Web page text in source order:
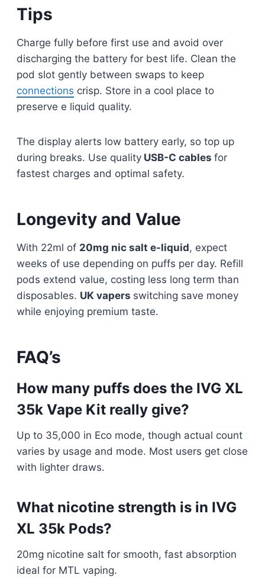
Tips
Charge fully before first use and avoid over
discharging the battery for best life. Clean the
pod slot gently between swaps to keep
connections crisp. Store in a cool place to
preserve e liquid quality.​​
The display alerts low battery early, so top up
during breaks. Use quality USB-C cables for
fastest charges and optimal safety.​
Longevity and Value
With 22ml of 20mg nic salt e-liquid, expect
weeks of use depending on puffs per day. Refill
pods extend value, costing less long term than
disposables. UK vapers switching save money
while enjoying premium taste.
FAQ’s
How many puffs does the IVG XL
35k Vape Kit really give?
Up to 35,000 in Eco mode, though actual count
varies by usage and mode. Most users get close
with lighter draws.​
What nicotine strength is in IVG
XL 35k Pods?
20mg nicotine salt for smooth, fast absorption
ideal for MTL vaping.